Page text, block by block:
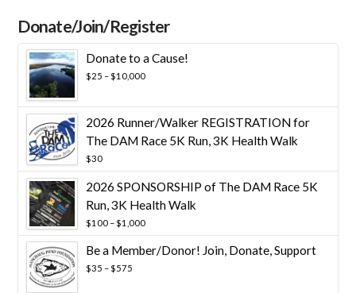
Donate/Join/Register
Donate to a Cause!
$25 –$10,000Price
$10,000
2026 Runner/Walker REGISTRATION for
The DAM Race 5K Run, 3K Health Walk
$30
2026 SPONSORSHIP of The DAM Race 5K
Run, 3K Health Walk
$100 –$1,000Price
range:
$100
Be a Member/Donor! Join, Donate, Support
$35 –$575